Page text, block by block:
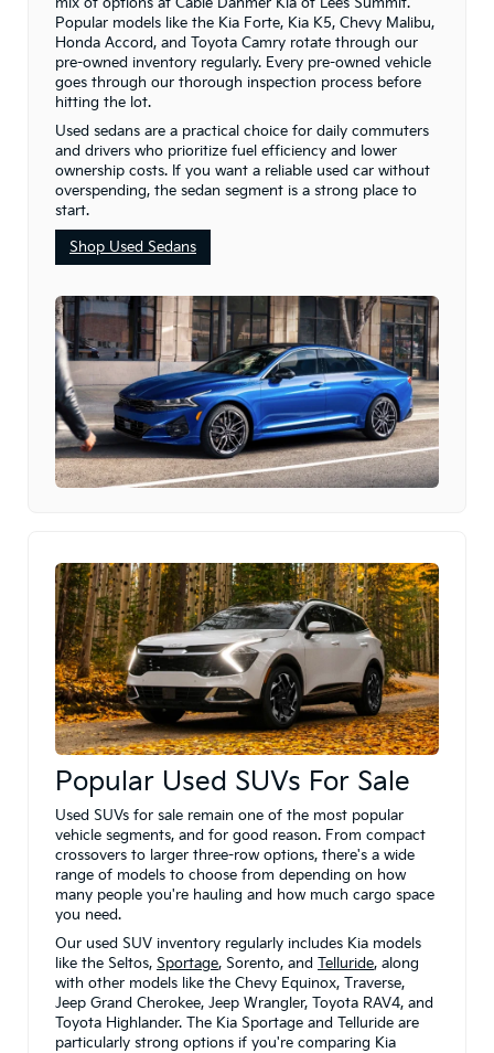
Popular models like the Kia Forte, Kia K5, Chevy Malibu,
Honda Accord, and Toyota Camry rotate through our
pre-owned inventory regularly. Every pre-owned vehicle
goes through our thorough inspection process before
hitting the lot.
Used sedans are a practical choice for daily commuters
and drivers who prioritize fuel efficiency and lower
ownership costs. If you want a reliable used car without
overspending, the sedan segment is a strong place to
start.
Shop Used Sedans
Popular Used SUVs For Sale
Used SUVs for sale remain one of the most popular
vehicle segments, and for good reason. From compact
crossovers to larger three-row options, there's a wide
range of models to choose from depending on how
many people you're hauling and how much cargo space
you need.
Our used SUV inventory regularly includes Kia models
like the Seltos, Sportage, Sorento, and Telluride, along
with other models like the Chevy Equinox, Traverse,
Jeep Grand Cherokee, Jeep Wrangler, Toyota RAV4, and
Toyota Highlander. The Kia Sportage and Telluride are
particularly strong options if you're comparing Kia